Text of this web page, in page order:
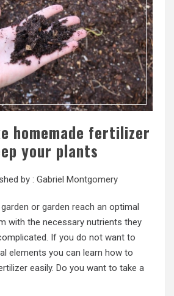
homemade fertilizer
your plants
by : Gabriel Montgomery
or garden reach an optimal
with the necessary nutrients they
If you do not want to
elements you can learn how to
easily. Do you want to take a